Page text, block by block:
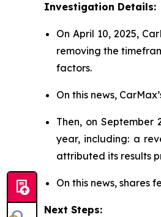
Investigation Details:
On April 10, 2025,
removing the
factors.
On this news,
Then, on
year, including: a
attributed its results
On this news, shares
Next Steps: